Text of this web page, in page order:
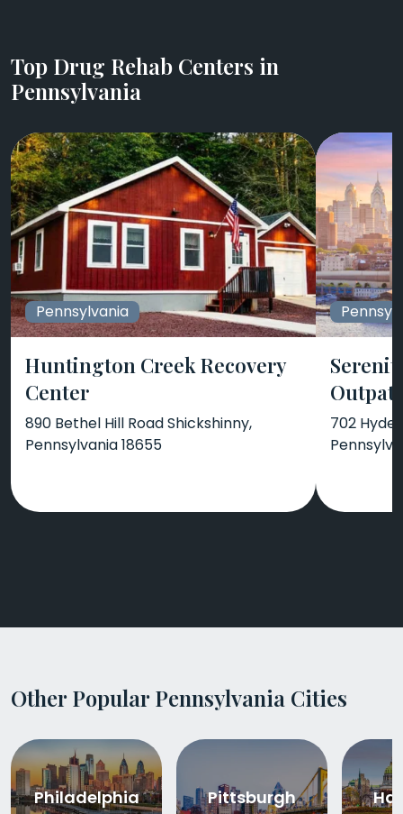
Top Drug Rehab Centers in
Pennsylvania
Pennsylvania
Huntington Creek Recovery
Center
890 Bethel Hill Road Shickshinny,
Pennsylvania 18655
702 Hyde
Other Popular Pennsylvania Cities
Philadelphia Pittsburgh